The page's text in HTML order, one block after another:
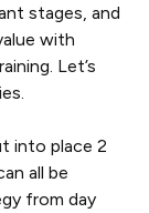
stages, and
with
Let’s
into place 2
all be
from day